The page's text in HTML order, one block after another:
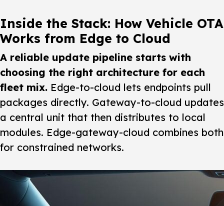
Inside the Stack: How Vehicle OTA
Works from Edge to Cloud
A reliable update pipeline starts with
choosing the right architecture for each
fleet mix. Edge-to-cloud lets endpoints pull
packages directly. Gateway-to-cloud updates
a central unit that then distributes to local
modules. Edge-gateway-cloud combines both
for constrained networks.